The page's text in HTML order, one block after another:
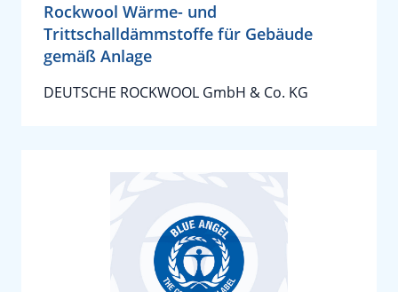
Rockwool Wärme- und
Trittschalldämmstoffe für Gebäude
gemäß Anlage
DEUTSCHE ROCKWOOL GmbH & Co. KG